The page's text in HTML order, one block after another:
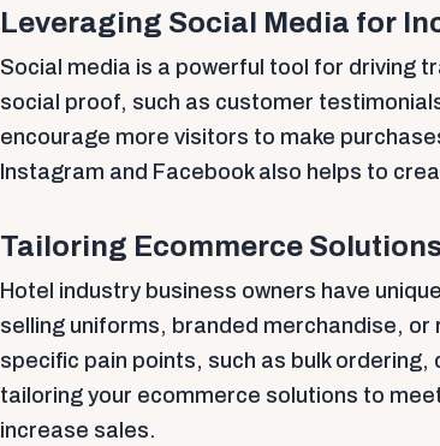
Leveraging Social Media for
Social media is a powerful tool for driving
social proof, such as customer
encourage more visitors to make
Instagram and Facebook also helps to
Tailoring Ecommerce
Hotel industry business owners have
selling uniforms, branded merchandise,
specific pain points, such as bulk
tailoring your ecommerce solutions to
increase sales.